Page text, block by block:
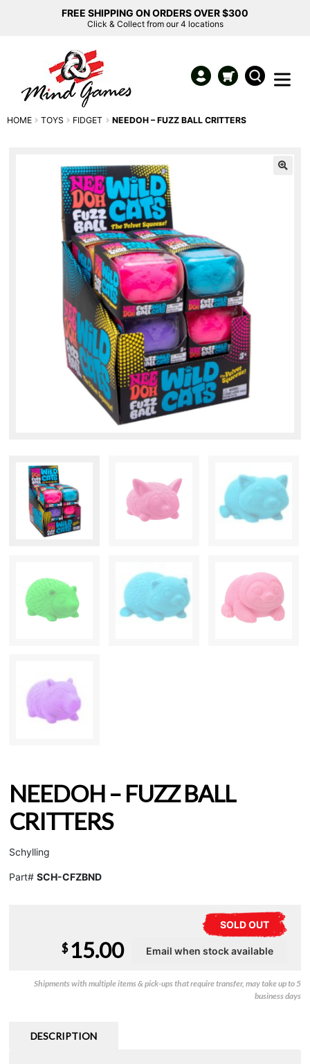
FREE SHIPPING ON ORDERS OVER $300
Click & Collect from our 4 locations
HOME TOYS FIDGET NEEDOH – FUZZ BALL CRITTERS
NEEDOH – FUZZ BALL
CRITTERS
Schylling
Part# SCH-CFZBND
SOLD OUT
$ 15.00
Shipments with multiple items & pick-ups that require transfer, may take up to 5
business days
DESCRIPTION